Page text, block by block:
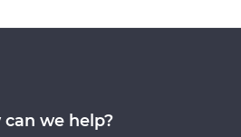
can we help?